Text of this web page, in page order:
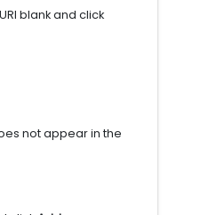
blank and click
not appear in the